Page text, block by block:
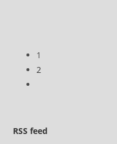
1
2
next
RSS feed